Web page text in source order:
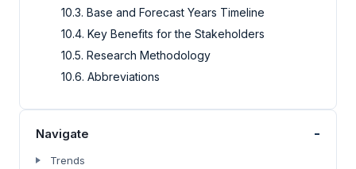
10.3. Base and Forecast Years Timeline
10.4. Key Benefits for the Stakeholders
10.5. Research Methodology
10.6. Abbreviations
Navigate -
Trends